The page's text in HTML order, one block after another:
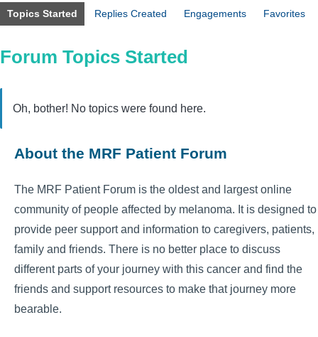
Topics Started Replies Created Engagements Favorites
Forum Topics Started
Oh, bother! No topics were found here.
About the MRF Patient Forum
The MRF Patient Forum is the oldest and largest online
community of people affected by melanoma. It is designed to
provide peer support and information to caregivers, patients,
family and friends. There is no better place to discuss
different parts of your journey with this cancer and find the
friends and support resources to make that journey more
bearable.